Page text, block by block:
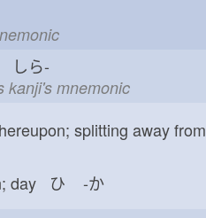
しら-
kanji's mnemonic
splitting away from
day ひ -か